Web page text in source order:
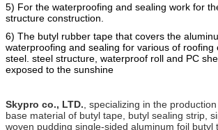
5) For the waterproofing and sealing work for
structure construction.
6) The butyl rubber tape that covers the alumin
waterproofing and sealing for various of roofing
steel. steel structure, waterproof roll and PC
exposed to the sunshine
Skypro co., LTD. , specializing in the
base material of butyl tape, butyl sealing strip,
woven pudding single-sided aluminum foil butyl